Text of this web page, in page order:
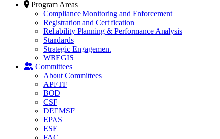
Program Areas
Compliance Monitoring and Enforcement
Registration and Certification
Reliability Planning & Performance Analysis
Standards
Strategic Engagement
WREGIS
Committees
About Committees
APFTF
BOD
CSF
DEEMSF
EPAS
ESF